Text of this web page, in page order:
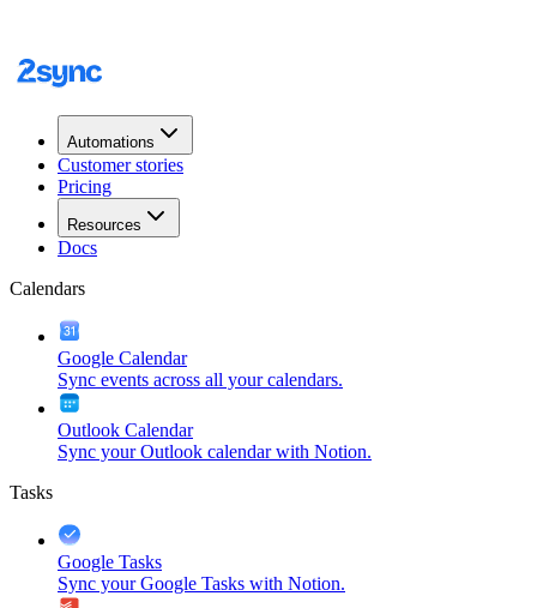
Automations
Customer stories
Pricing
Resources
Docs
Calendars
Google Calendar
Sync events across all your calendars.
Outlook Calendar
Sync your Outlook calendar with Notion.
Tasks
Google Tasks
Sync your Google Tasks with Notion.